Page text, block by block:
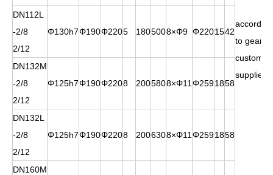
according
to gears
customer
supplied
DN112L
-2/8
2/12
Φ130h7Φ190Φ2205 1805008×Φ9 Φ2201542
DN132M
-2/8
2/12
Φ125h7Φ190Φ2208 2005808×Φ11 Φ2591858
DN132L
-2/8
2/12
Φ125h7Φ190Φ2208 2006308×Φ11 Φ2591858
DN160M